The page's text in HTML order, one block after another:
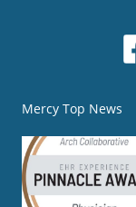
Mercy Top News